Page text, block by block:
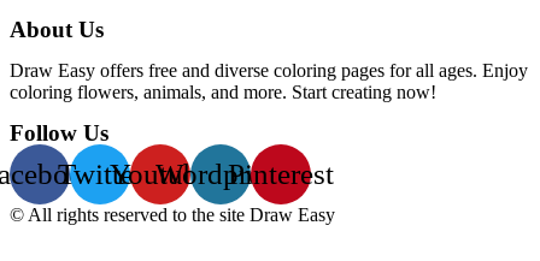
About Us
Draw Easy offers free and diverse coloring pages for all ages. Enjoy
coloring flowers, animals, and more. Start creating now!
Follow Us
TwitterYoutube
Wordpress
Pinterest
© All rights reserved to the site Draw Easy